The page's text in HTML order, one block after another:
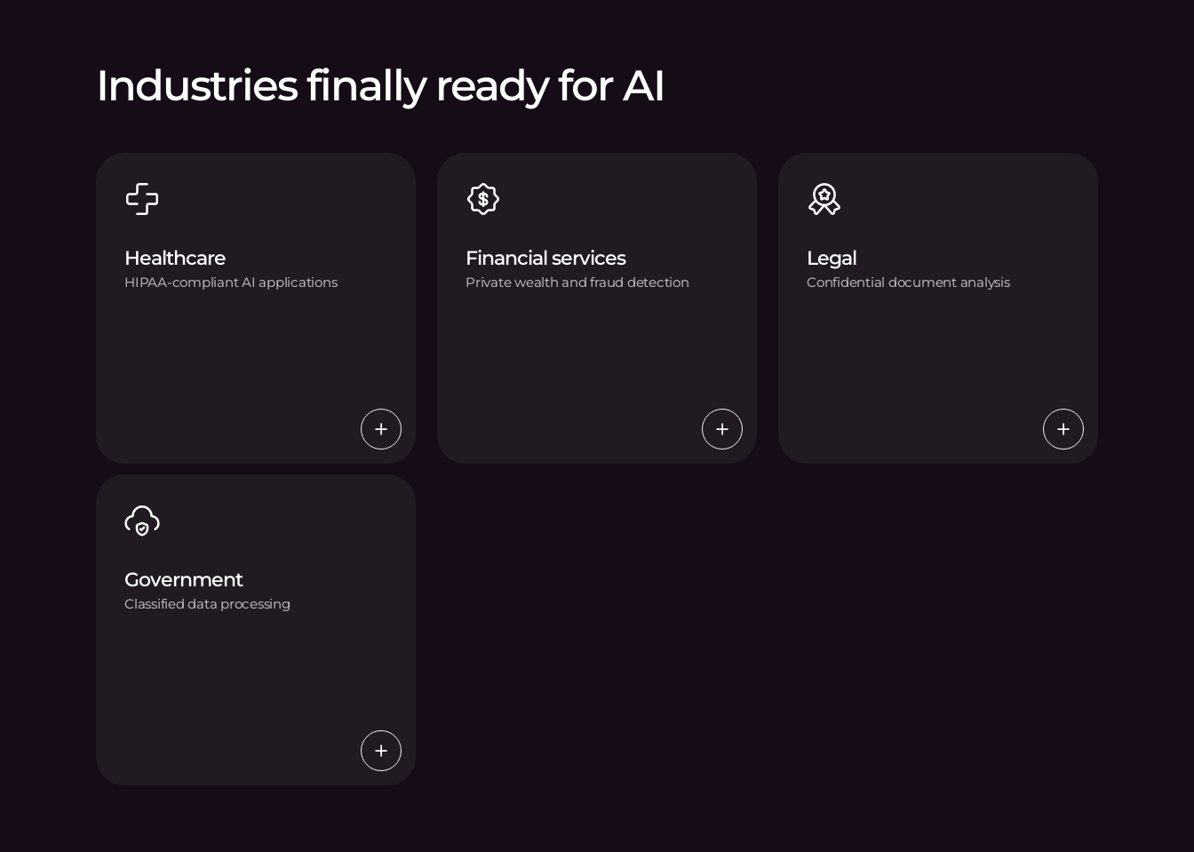
Industries finally ready for AI
Healthcare
HIPAA-compliant AI applications
Financial services
Private wealth and fraud detection
Legal
Confidential document analysis
Government
Classified data processing